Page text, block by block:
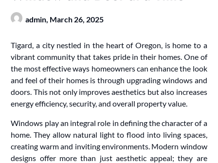
admin, March 26, 2025
Tigard, a city nestled in the heart of Oregon, is home to a
vibrant community that takes pride in their homes. One of
the most effective ways homeowners can enhance the look
and feel of their homes is through upgrading windows and
doors. This not only improves aesthetics but also increases
energy efficiency, security, and overall property value.
Windows play an integral role in defining the character of a
home. They allow natural light to flood into living spaces,
creating warm and inviting environments. Modern window
designs offer more than just aesthetic appeal; they are